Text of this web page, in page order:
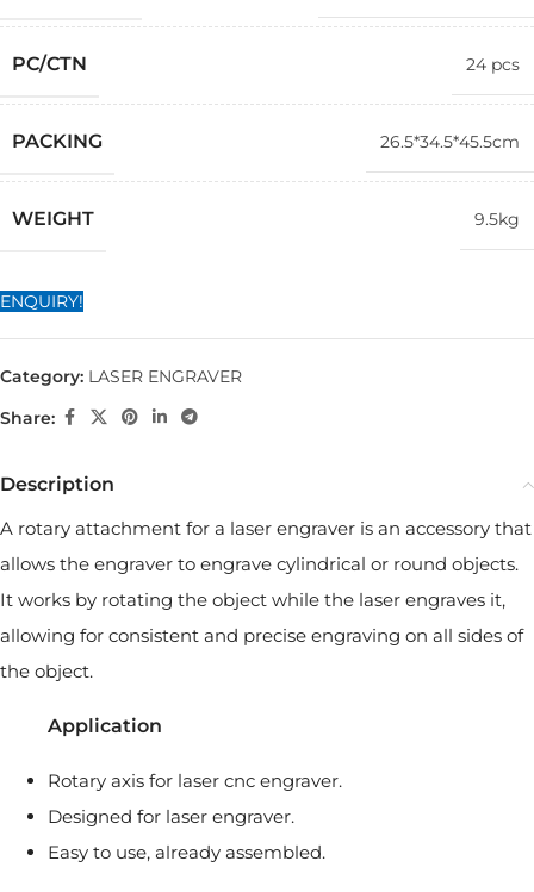
PC/CTN 24 pcs
PACKING 26.5*34.5*45.5cm
WEIGHT 9.5kg
ENQUIRY!
Category: LASER ENGRAVER
Share:
Description
A rotary attachment for a laser engraver is an accessory that
allows the engraver to engrave cylindrical or round objects.
It works by rotating the object while the laser engraves it,
allowing for consistent and precise engraving on all sides of
the object.
Application
Rotary axis for laser cnc engraver.
Designed for laser engraver.
Easy to use, already assembled.